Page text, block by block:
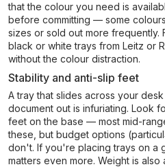
that the colour you need is
before committing — some
sizes or sold out more frequently.
black or white trays from Leitz or
without the colour distraction.
Stability and anti-slip feet
A tray that slides across your
document out is infuriating. Look
feet on the base — most mid-
these, but budget options
don't. If you're placing trays on a
matters even more. Weight is